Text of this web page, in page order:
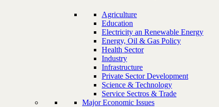
Agriculture
Education
Electricity an Renewable Energy
Energy, Oil & Gas Policy
Health Sector
Industry
Infrastructure
Private Sector Development
Science & Technology
Service Sectros & Trade
Major Economic Issues